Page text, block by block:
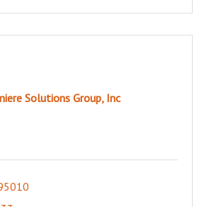
Solutions Group, Inc